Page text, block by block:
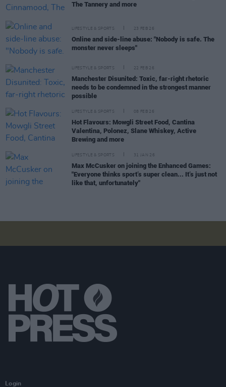
The Tannery and more
LIFESTYLE & SPORTS 23 FEB 26
Online and side-line abuse: "Nobody is safe. The
monster never sleeps"
LIFESTYLE & SPORTS 22 FEB 26
Manchester Disunited: Toxic, far-right rhetoric
needs to be condemned in the strongest manner
possible
LIFESTYLE & SPORTS 08 FEB 26
Hot Flavours: Mowgli Street Food, Cantina
Valentina, Polonez, Slane Whiskey, Active
Brewing and more
LIFESTYLE & SPORTS 31 JAN 26
Max McCusker on joining the Enhanced Games:
"Everyone thinks sport’s super clean... It’s just not
like that, unfortunately"
Login